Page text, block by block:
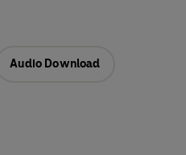
Audio Download